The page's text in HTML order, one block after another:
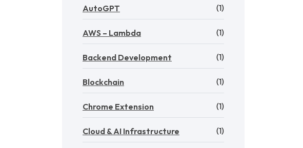
AutoGPT (1)
AWS – Lambda (1)
Backend Development (1)
Blockchain (1)
Chrome Extension (1)
Cloud & AI Infrastructure (1)